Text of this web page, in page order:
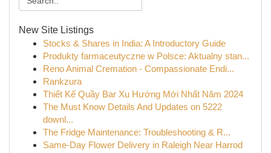
New Site Listings
Stocks & Shares in India: A Introductory Guide
Produkty farmaceutyczne w Polsce: Aktualny stan...
Reno Animal Cremation - Compassionate Endi...
Rankzura
Thiết Kế Quầy Bar Xu Hướng Mới Nhất Năm 2024
The Must Know Details And Updates on 5222
downl...
The Fridge Maintenance: Troubleshooting & R...
Same-Day Flower Delivery in Raleigh Near Harrod